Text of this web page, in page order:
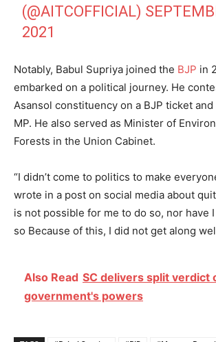
(@AITCOFFICIAL)
2021
Notably, Babul Supriya joined the BJP in
embarked on a political journey. He
Asansol constituency on a BJP ticket
MP. He also served as Minister of
Forests in the Union Cabinet.
“I didn’t come to politics to make
wrote in a post on social media about
is not possible for me to do so, nor have
so Because of this, I did not get along
Also Read SC delivers split verdict
government's powers